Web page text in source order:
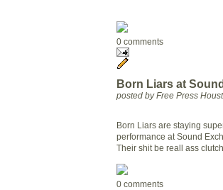
0 comments
Born Liars at
posted by Free Press
Born Liars are staying
performance at Sound
Their shit be reall ass clutch.
0 comments